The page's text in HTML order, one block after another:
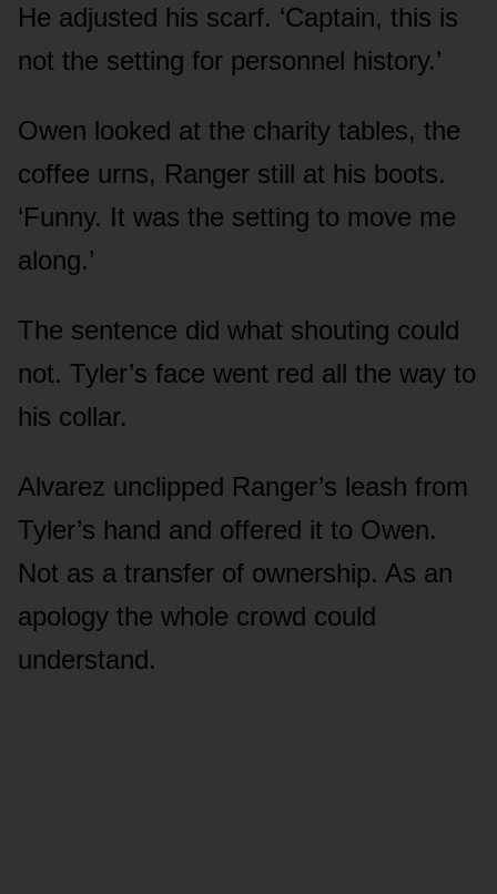
He adjusted his scarf. ‘Captain, this is
not the setting for personnel history.’
Owen looked at the charity tables, the
coffee urns, Ranger still at his boots.
‘Funny. It was the setting to move me
along.’
The sentence did what shouting could
not. Tyler’s face went red all the way to
his collar.
Alvarez unclipped Ranger’s leash from
Tyler’s hand and offered it to Owen.
Not as a transfer of ownership. As an
apology the whole crowd could
understand.